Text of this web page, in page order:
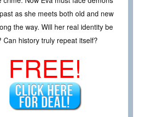
as she meets both old and new
the way. Will her real identity be
Can history truly repeat itself?
FREE!